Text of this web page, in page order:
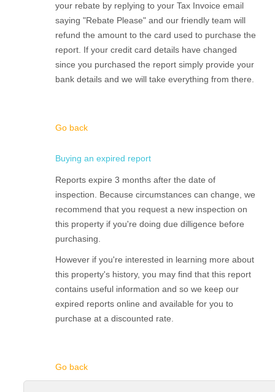
your rebate by replying to your Tax Invoice email
saying "Rebate Please" and our friendly team will
refund the amount to the card used to purchase the
report. If your credit card details have changed
since you purchased the report simply provide your
bank details and we will take everything from there.
Go back
Buying an expired report
Reports expire 3 months after the date of
inspection. Because circumstances can change, we
recommend that you request a new inspection on
this property if you're doing due dilligence before
purchasing.
However if you're interested in learning more about
this property's history, you may find that this report
contains useful information and so we keep our
expired reports online and available for you to
purchase at a discounted rate.
Go back